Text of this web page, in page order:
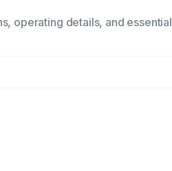
operating details, and essential